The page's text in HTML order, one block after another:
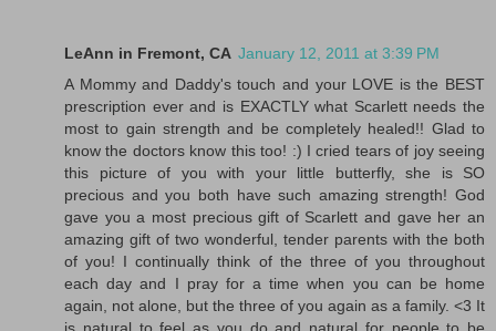
LeAnn in Fremont, CA January 12, 2011 at 3:39 PM
A Mommy and Daddy's touch and your LOVE is the BEST
prescription ever and is EXACTLY what Scarlett needs the
most to gain strength and be completely healed!! Glad to
know the doctors know this too! :) I cried tears of joy seeing
this picture of you with your little butterfly, she is SO
precious and you both have such amazing strength! God
gave you a most precious gift of Scarlett and gave her an
amazing gift of two wonderful, tender parents with the both
of you! I continually think of the three of you throughout
each day and I pray for a time when you can be home
again, not alone, but the three of you again as a family. <3 It